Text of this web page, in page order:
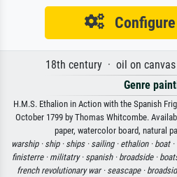
Configure
18th century · oil on
Genre
H.M.S. Ethalion in Action with the Spanish
October 1799 by Thomas Whitcombe.
paper, watercolor board, natural
warship · ship · ships · sailing · ethalion · boat ·
finisterre · militatry · spanish · broadside ·
french revolutionary war · seascape ·